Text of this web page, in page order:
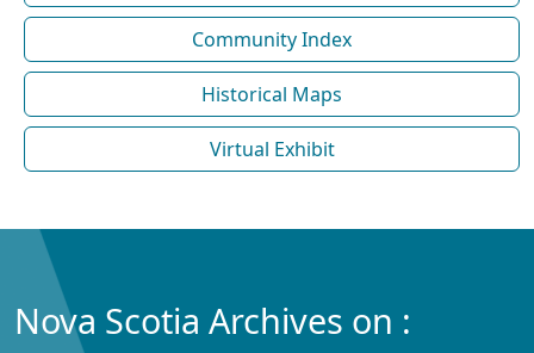
Community Index
Historical Maps
Virtual Exhibit
Nova Scotia Archives on :